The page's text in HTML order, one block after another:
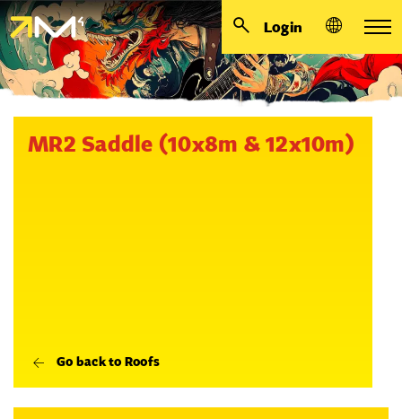
Login
MR2 Saddle (10x8m & 12x10m)
Go back to Roofs